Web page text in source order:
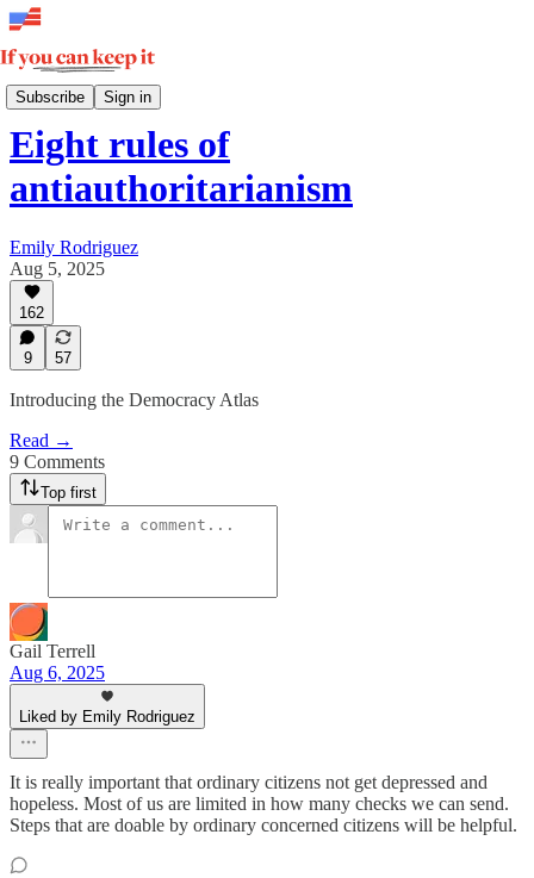
Subscribe Sign in
How Democracy Wins
Eight rules of
antiauthoritarianism
Emily Rodriguez
Aug 5, 2025
162
9 57
Introducing the Democracy Atlas
Read →
9 Comments
Top first
Gail Terrell
Aug 6, 2025
Liked by Emily Rodriguez
It is really important that ordinary citizens not get depressed and
hopeless. Most of us are limited in how many checks we can send.
Steps that are doable by ordinary concerned citizens will be helpful.